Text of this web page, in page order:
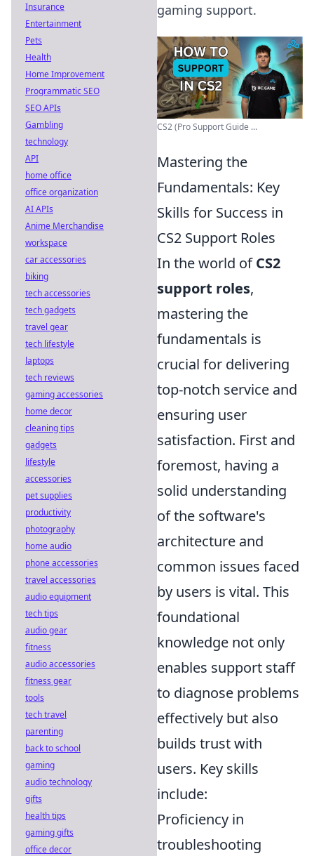
gaming support.
CS2 (Pro Support Guide ...
Mastering the
Fundamentals: Key
Skills for Success in
CS2 Support Roles
In the world ofCS2
support roles,
mastering the
fundamentals is
crucial for delivering
top-notch service and
ensuring user
satisfaction. First and
foremost, having a
solid understanding
of the software's
architecture and
common issues faced
by users is vital. This
foundational
knowledge not only
enables support staff
to diagnose problems
effectively but also
builds trust with
users. Key skills
include:
Proficiency in
troubleshooting
Insurance
Entertainment
Pets
Health
Home Improvement
Programmatic SEO
SEO APIs
Gambling
technology
API
home office
office organization
AI APIs
Anime Merchandise
workspace
car accessories
biking
tech accessories
tech gadgets
travel gear
tech lifestyle
laptops
tech reviews
gaming accessories
home decor
cleaning tips
gadgets
lifestyle
accessories
pet supplies
productivity
photography
home audio
phone accessories
travel accessories
audio equipment
tech tips
audio gear
fitness
audio accessories
fitness gear
tools
tech travel
parenting
back to school
gaming
audio technology
gifts
health tips
gaming gifts
office decor